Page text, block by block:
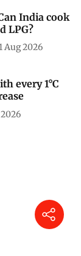
India cook
LPG?
Aug 2026
every 1°C